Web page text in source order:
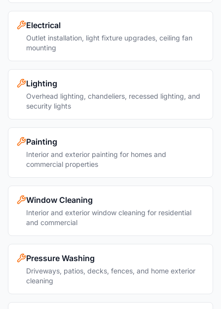
Electrical
Outlet installation, light fixture upgrades, ceiling fan
mounting
Lighting
Overhead lighting, chandeliers, recessed lighting, and
security lights
Painting
Interior and exterior painting for homes and
commercial properties
Window Cleaning
Interior and exterior window cleaning for residential
and commercial
Pressure Washing
Driveways, patios, decks, fences, and home exterior
cleaning